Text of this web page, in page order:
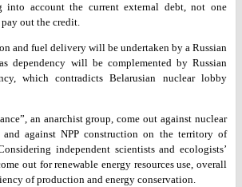
account the current external debt,not one
out the credit.
and fuel delivery will be undertaken by a Russian
dependency will be complemented byRussian
which contradicts Belarusian nuclearlobby
an anarchist group, come out against nuclear
against NPP construction on theterritory of
independent scientistsand ecologists’
out for renewable energy resources use, overall
of production andenergy conservation.